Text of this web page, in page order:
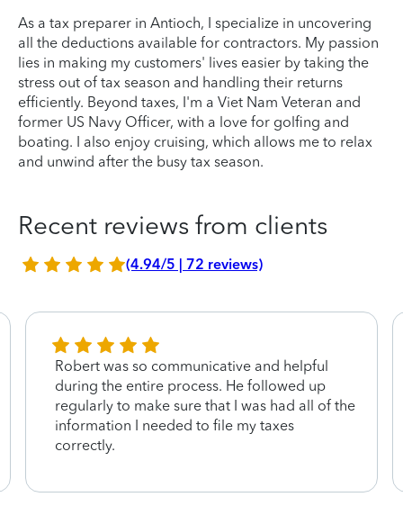
As a tax preparer in Antioch, I specialize in uncovering
all the deductions available for contractors. My passion
lies in making my customers' lives easier by taking the
stress out of tax season and handling their returns
efficiently. Beyond taxes, I'm a Viet Nam Veteran and
former US Navy Officer, with a love for golfing and
boating. I also enjoy cruising, which allows me to relax
and unwind after the busy tax season.
Recent reviews from clients
(4.94/5 | 72 reviews)
Robert was so communicative and helpful
during the entire process. He followed up
regularly to make sure that I was had all of the
information I needed to file my taxes
correctly.